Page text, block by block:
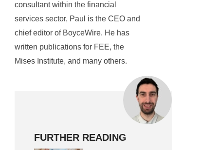
consultant within the financial
services sector, Paul is the CEO and
chief editor of BoyceWire. He has
written publications for FEE, the
Mises Institute, and many others.
FURTHER READING